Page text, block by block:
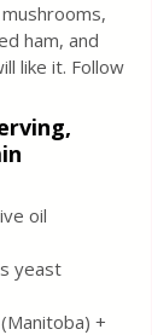
ham, and
like it. Follow
oil
yeast
+